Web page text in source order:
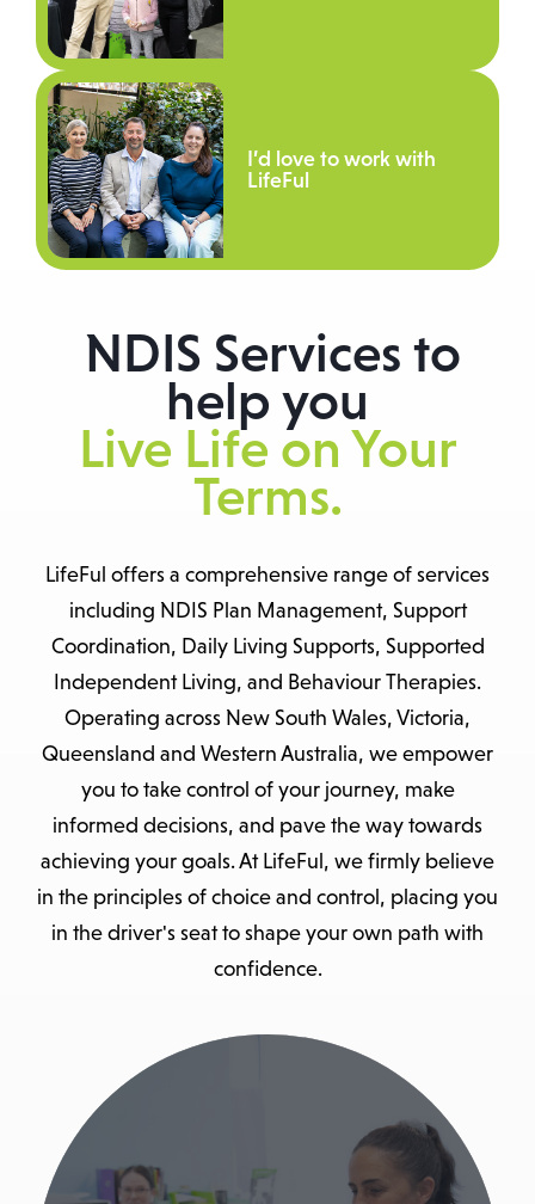
I’d love to work with
LifeFul
NDIS Services to
help you
Live Life on Your
Terms.
LifeFul offers a comprehensive range of services
including NDIS Plan Management, Support
Coordination, Daily Living Supports, Supported
Independent Living, and Behaviour Therapies.
Operating across New South Wales, Victoria,
Queensland and Western Australia, we empower
you to take control of your journey, make
informed decisions, and pave the way towards
achieving your goals. At LifeFul, we firmly believe
in the principles of choice and control, placing you
in the driver's seat to shape your own path with
confidence.